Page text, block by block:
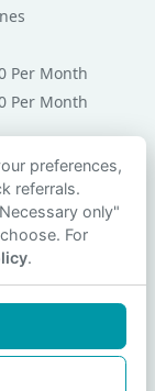
Per Month
Per Month
preferences,
referrals.
only"
For
.